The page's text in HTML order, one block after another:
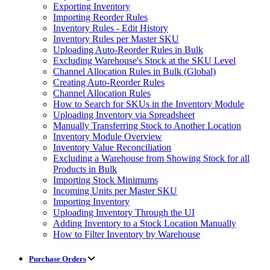
Exporting Inventory
Importing Reorder Rules
Inventory Rules - Edit History
Inventory Rules per Master SKU
Uploading Auto-Reorder Rules in Bulk
Excluding Warehouse's Stock at the SKU Level
Channel Allocation Rules in Bulk (Global)
Creating Auto-Reorder Rules
Channel Allocation Rules
How to Search for SKUs in the Inventory Module
Uploading Inventory via Spreadsheet
Manually Transferring Stock to Another Location
Inventory Module Overview
Inventory Value Reconciliation
Excluding a Warehouse from Showing Stock for all
Products in Bulk
Importing Stock Minimums
Incoming Units per Master SKU
Importing Inventory
Uploading Inventory Through the UI
Adding Inventory to a Stock Location Manually
How to Filter Inventory by Warehouse
Purchase Orders